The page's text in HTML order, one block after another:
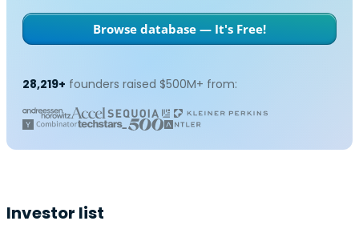
Browse database — It's Free!
28,219+ founders raised $500M+ from:
Investor list